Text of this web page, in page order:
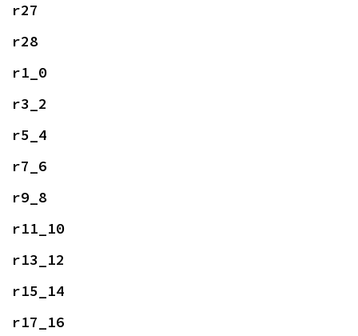
r27
r28
r1_0
r3_2
r5_4
r7_6
r9_8
r11_10
r13_12
r15_14
r17_16